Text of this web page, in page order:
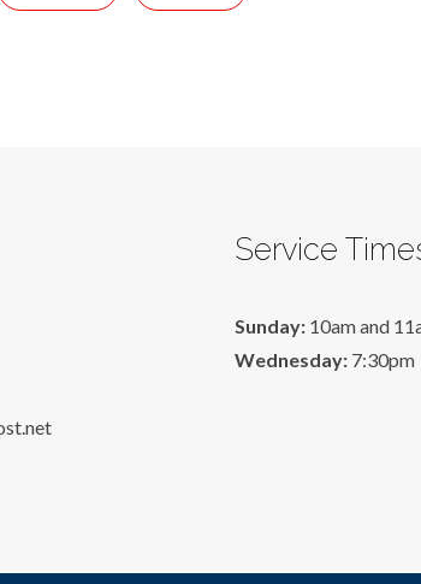
Service
Sunday: 10am and
Wednesday: 7:30pm